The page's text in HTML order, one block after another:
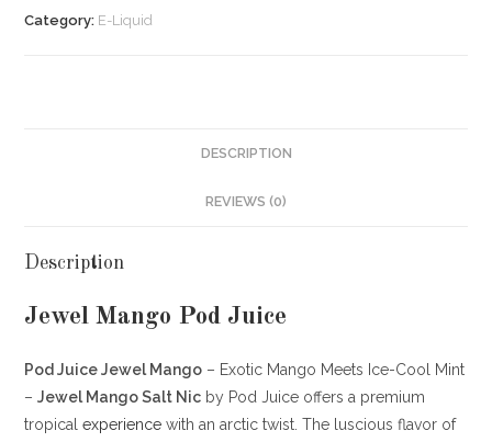
Category: E-Liquid
DESCRIPTION
REVIEWS (0)
Description
Jewel Mango Pod Juice
Pod Juice Jewel Mango – Exotic Mango Meets Ice-Cool Mint
–Jewel Mango Salt Nic by Pod Juice offers a premium
tropicalexperience with an arctic twist. The luscious flavor of